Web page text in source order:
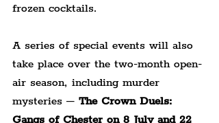
frozen cocktails.
A series of special events will also
take place over the two-month open-
air season, including murder
mysteries – The Crown Duels:
Gangs of Chester on 8 July and 22